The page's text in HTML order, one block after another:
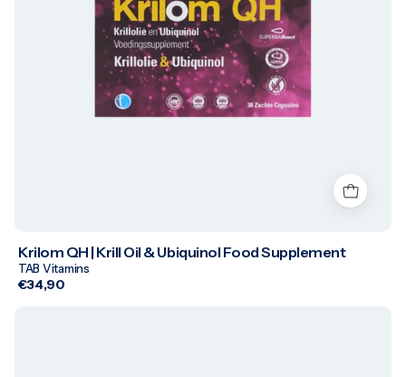
Krilom QH | Krill Oil & Ubiquinol Food Supplement
TAB Vitamins
€34,90